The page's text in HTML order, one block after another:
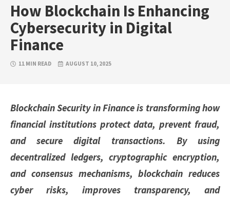
How Blockchain Is Enhancing
Cybersecurity in Digital
Finance
11 MIN READ AUGUST 10, 2025
Blockchain Security in Finance is transforming how
financial institutions protect data, prevent fraud,
and secure digital transactions. By using
decentralized ledgers, cryptographic encryption,
and consensus mechanisms, blockchain reduces
cyber risks, improves transparency, and